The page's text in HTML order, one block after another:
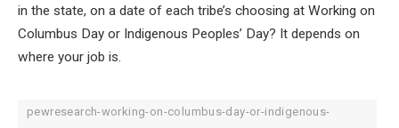
in the state, on a date of each tribe’s choosing at Working on
Columbus Day or Indigenous Peoples’ Day? It depends on
where your job is.
pewresearch-working-on-columbus-day-or-indigenous-